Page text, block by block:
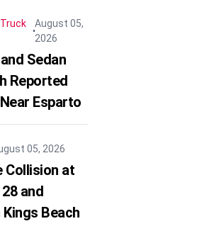
Truck
August 05,
2026
Sedan
Reported
Esparto
05, 2026
Collision at
and
Beach